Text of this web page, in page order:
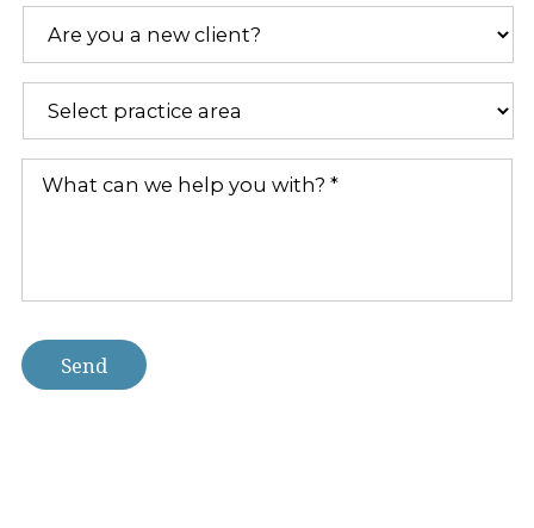
Are
a
new
*
Practice
What
with?
Send